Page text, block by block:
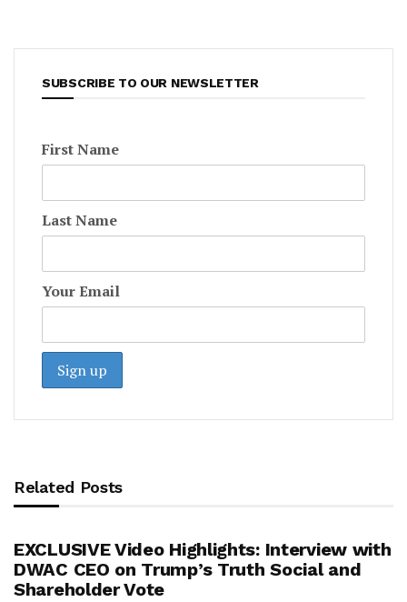
SUBSCRIBE TO OUR NEWSLETTER
First Name
Last Name
Your Email
Related Posts
EXCLUSIVE Video Highlights: Interview with
DWAC CEO on Trump’s Truth Social and
Shareholder Vote